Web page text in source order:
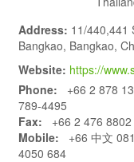
Address: 11/440,441
Bangkao, Bangkao,
Website: https://
Phone: +66 2 878
789-4495
Fax: +66 2 476 8802
Mobile: +66 中文
4050 684